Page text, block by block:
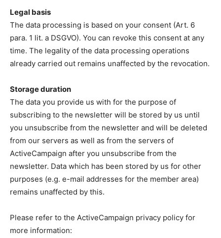
Legal basis
The data processing is based on your consent (Art. 6
para. 1 lit. a DSGVO). You can revoke this consent at any
time. The legality of the data processing operations
already carried out remains unaffected by the revocation.
Storage duration
The data you provide us with for the purpose of
subscribing to the newsletter will be stored by us until
you unsubscribe from the newsletter and will be deleted
from our servers as well as from the servers of
ActiveCampaign after you unsubscribe from the
newsletter. Data which has been stored by us for other
purposes (e.g. e-mail addresses for the member area)
remains unaffected by this.
Please refer to the ActiveCampaign privacy policy for
more information: